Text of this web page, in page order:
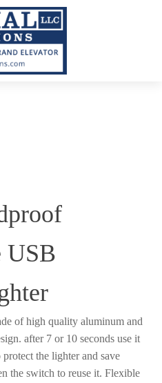
USB
of high quality aluminum and
after 7 or 10 seconds use it
the lighter and save
the switch to reuse it. Flexible